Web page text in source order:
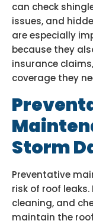
can check
issues, and
are especially
because they
insurance
coverage they
Storm
Preventative
risk of roof
cleaning, and
maintain the